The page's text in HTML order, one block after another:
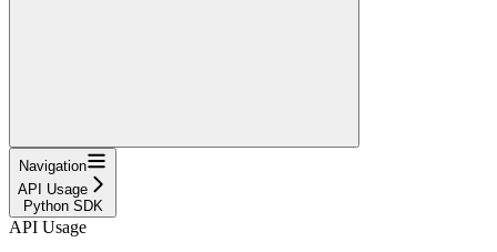
Navigation
API Usage
Python SDK
API Usage